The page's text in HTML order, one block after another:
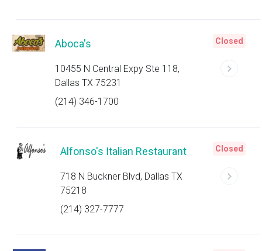
Aboca's
10455 N Central Expy Ste 118,
Dallas TX 75231
(214) 346-1700
Closed
Alfonso's Italian Restaurant
718 N Buckner Blvd, Dallas TX
75218
(214) 327-7777
Closed